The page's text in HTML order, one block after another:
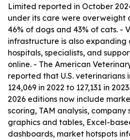
Limited reported in October
under its care were overweight
46% of dogs and 43% of cats. -
infrastructure is also expanding
hospitals, specialists, and
online. - The American
reported that U.S. veterinarians
124,069 in 2022 to 127,131 in
2026 editions now include
scoring, TAM analysis,
graphics and tables, Excel-
dashboards, market hotspots